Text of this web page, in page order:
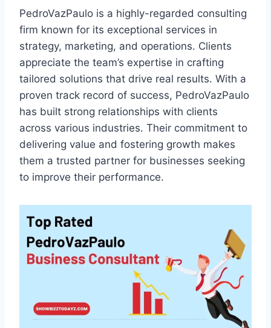
PedroVazPaulo is a highly-regarded consulting
firm known for its exceptional services in
strategy, marketing, and operations. Clients
appreciate the team’s expertise in crafting
tailored solutions that drive real results. With a
proven track record of success, PedroVazPaulo
has built strong relationships with clients
across various industries. Their commitment to
delivering value and fostering growth makes
them a trusted partner for businesses seeking
to improve their performance.